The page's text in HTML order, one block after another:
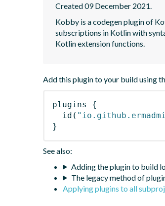
Created 09 December 2021.
Kobby is a codegen plugin of
subscriptions in Kotlin with
Kotlin extension functions.
Add this plugin to your build using
plugins
{
id (
}
See also:
Adding the plugin to build
The legacy method of
Applying plugins to all